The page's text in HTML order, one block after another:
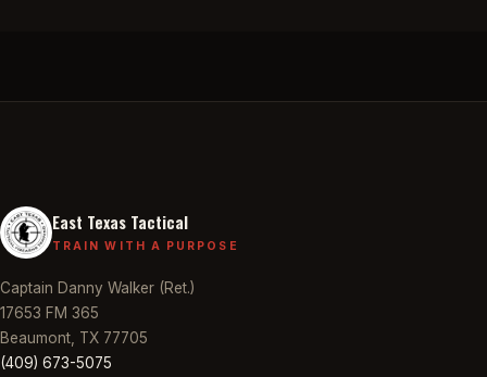
East Texas Tactical
TRAIN WITH A PURPOSE
Captain Danny Walker (Ret.)
17653 FM 365
Beaumont, TX 77705
(409) 673-5075